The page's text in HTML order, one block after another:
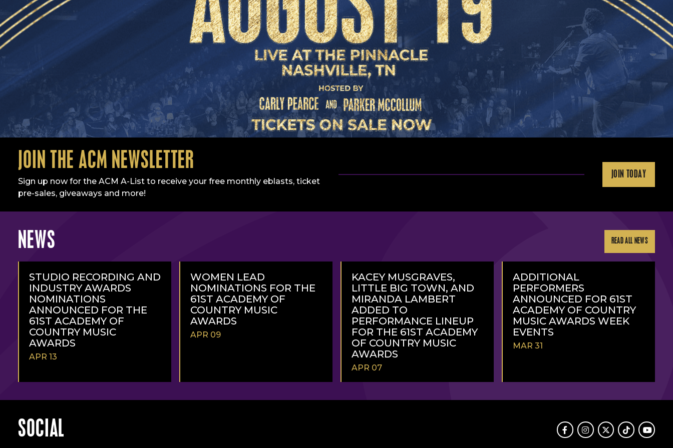
JOIN THE ACM NEWSLETTER
Sign up now for the ACM A-List to receive your free monthly eblasts, ticket
pre-sales, giveaways and more!
JOIN TODAY
NEWS READ ALL NEWS
STUDIO RECORDING AND
INDUSTRY AWARDS
NOMINATIONS
ANNOUNCED FOR THE
61ST ACADEMY OF
COUNTRY MUSIC
AWARDS
APR 13
MORE
WOMEN LEAD
NOMINATIONS FOR THE
61ST ACADEMY OF
COUNTRY MUSIC
AWARDS
APR 09
MORE
KACEY MUSGRAVES,
LITTLE BIG TOWN, AND
MIRANDA LAMBERT
ADDED TO
PERFORMANCE LINEUP
FOR THE 61ST ACADEMY
OF COUNTRY MUSIC
AWARDS
APR 07
MORE
ADDITIONAL
PERFORMERS
ANNOUNCED FOR 61ST
ACADEMY OF COUNTRY
MUSIC AWARDS WEEK
EVENTS
MAR 31
MORE
SOCIAL FacebookInstagram
TwitterTikTokYoutube